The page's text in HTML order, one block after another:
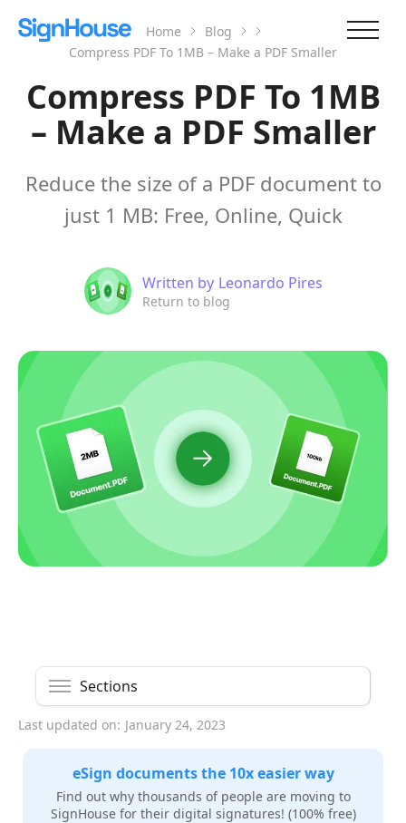
Home
Blog
Compress PDF To 1MB – Make a PDF Smaller
Compress PDF To 1MB
– Make a PDF Smaller
Reduce the size of a PDF document to
just 1 MB: Free, Online, Quick
Written by Leonardo Pires
Return to blog
Sections
Last updated on: January 24, 2023
eSign documents the 10x easier way
Find out why thousands of people are moving to
SignHouse for their digital signatures! (100% free)